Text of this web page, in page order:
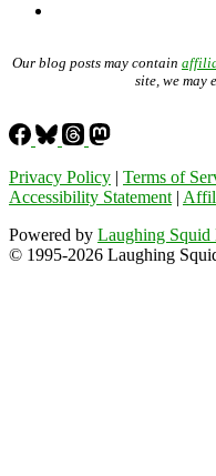
Our blog posts may contain
site, we may
Privacy Policy | Terms of
Accessibility Statement |
Powered by Laughing Squid
© 1995-2026 Laughing